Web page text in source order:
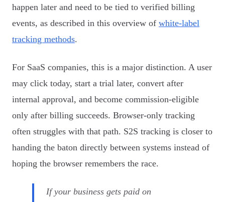
happen later and need to be tied to verified billing
events, as described in this overview of white-label
tracking methods.
For SaaS companies, this is a major distinction. A user
may click today, start a trial later, convert after
internal approval, and become commission-eligible
only after billing succeeds. Browser-only tracking
often struggles with that path. S2S tracking is closer to
handing the baton directly between systems instead of
hoping the browser remembers the race.
If your business gets paid on